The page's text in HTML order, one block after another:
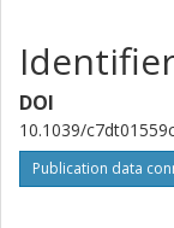
DOI
10.1039/
Publication data